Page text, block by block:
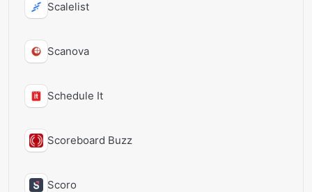
Scalelist
Scanova
Schedule It
Scoreboard Buzz
Scoro